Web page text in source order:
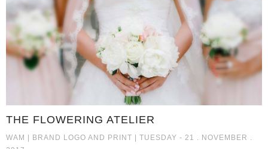
THE FLOWERING ATELIER
WAM | BRAND LOGO AND PRINT THE FLOWERING ATELIER
| TUESDAY - 21 . NOVEMBER .